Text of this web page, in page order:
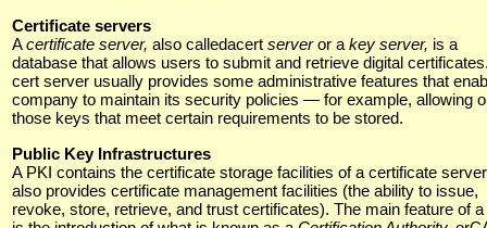
Certificate servers
Acertificate server, also calledacert serveror a key server, is a
database that allows users to submit and retrieve digital
cert server usually provides some administrative features that
company to maintain its security policies — for example, allowing
those keys that meet certain requirements to be stored.
Public Key Infrastructures
A PKI contains the certificate storage facilities of a certificate
also provides certificate management facilities (the ability to issue,
revoke, store, retrieve, and trust certificates). The main feature of